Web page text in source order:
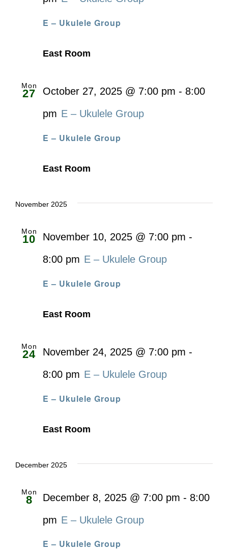
E – Ukulele Group
East Room
Mon
27
E – Ukulele Group
October 27, 2025 @ 7:00 pm - 8:00
pm E – Ukulele Group
East Room
November 2025
Mon
10
E – Ukulele Group
November 10, 2025 @ 7:00 pm -
8:00 pm E – Ukulele Group
East Room
Mon
24
E – Ukulele Group
November 24, 2025 @ 7:00 pm -
8:00 pm E – Ukulele Group
East Room
December 2025
Mon
8
E – Ukulele Group
December 8, 2025 @ 7:00 pm - 8:00
pm E – Ukulele Group